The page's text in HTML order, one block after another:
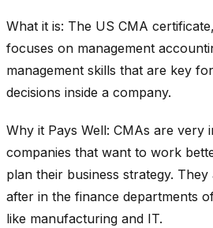
What it is: The US CMA
focuses on management
management skills that are key
decisions inside a company.
Why it Pays Well: CMAs are very
companies that want to work
plan their business strategy.
after in the finance departments
like manufacturing and IT.